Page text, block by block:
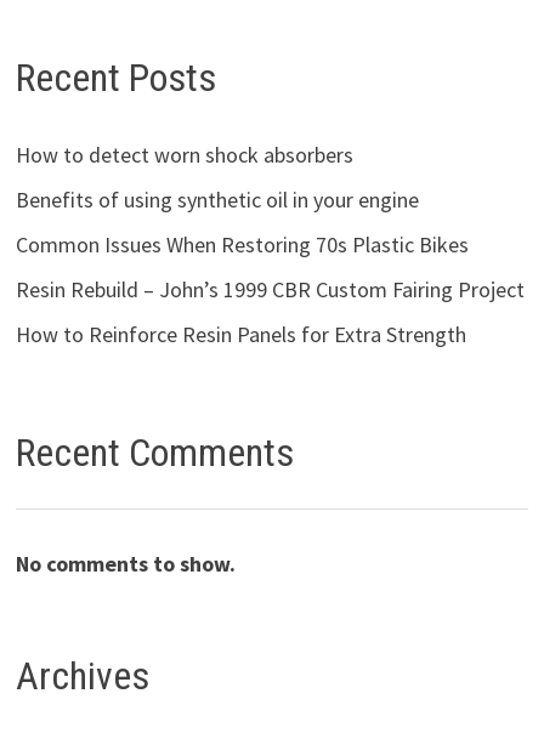
Recent Posts
How to detect worn shock absorbers
Benefits of using synthetic oil in your engine
Common Issues When Restoring 70s Plastic Bikes
Resin Rebuild – John’s 1999 CBR Custom Fairing Project
How to Reinforce Resin Panels for Extra Strength
Recent Comments
No comments to show.
Archives